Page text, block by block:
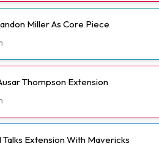
Miller As Core Piece
Thompson Extension
Extension With Mavericks